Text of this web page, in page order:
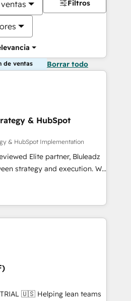
Filtros
de ventas Borrar todo
& HubSpot
& HubSpot Implementation
Elite partner, Bluleadz
strategy and execution. We
— we install the GTM
OS) to align your leadership
that drives predictable
ICP, Math, and Story to stop
technical-debt setup
by our 7 HubSpot
lean teams